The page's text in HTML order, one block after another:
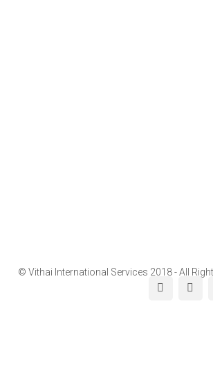
© Vithai International Services 2018 - All